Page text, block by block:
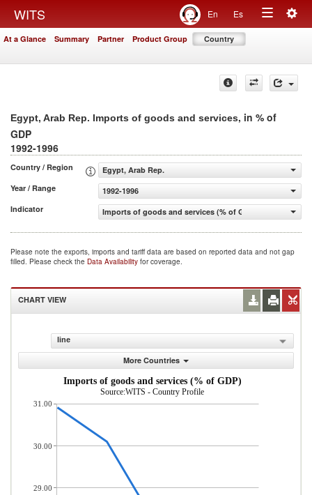
WITS En Es
Toggle
At a Glance Summary Partner Product Group Country
Egypt, Arab Rep. Imports of goods and services, in % of
GDP
1992-1996
Country / Region
Egypt, Arab Rep.
Year / Range
1992-1996
Indicator
Imports of goods and services (% of GDP)
Please note the exports, imports and tariff data are based on reported data and not gap
filled. Please check the Data Availability for coverage.
CHART VIEW
line
More Countries
Imports of goods and services (% of GDP)
Source:WITS - Country Profile
31.00
30.00
29.00